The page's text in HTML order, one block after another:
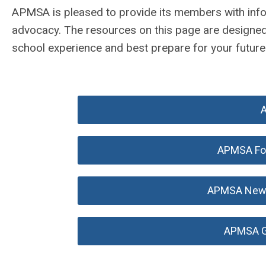
APMSA is pleased to provide its members with
advocacy. The resources on this page are
school experience and best prepare for your
APMSA
APMSA
APMSA